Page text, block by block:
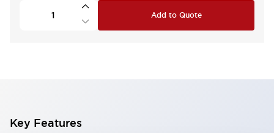
Add to Quote
Key Features